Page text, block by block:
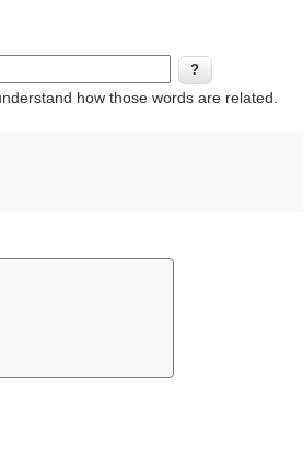
how those words are related.